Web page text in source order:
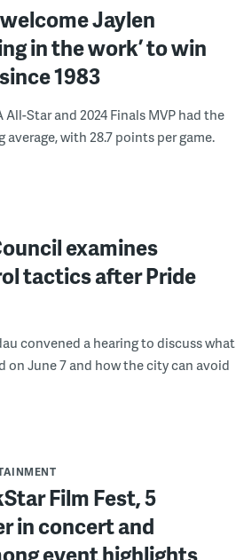
Jaylen
in the work’ to win
1983
Star and 2024 Finals MVP had the
with 28.7 points per game.
examines
tactics after Pride
convened a hearing to discuss what
June 7 and how the city can avoid
Film Fest, 5
in concert and